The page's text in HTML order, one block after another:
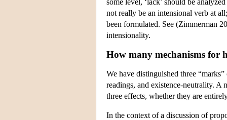
not really be an intensional verb at
been formulated. See (Zimmerman
intensionality.
How many mechanisms for
We have distinguished three
readings, and existence-neutrality. A
three effects, whether they are
In the context of a discussion of